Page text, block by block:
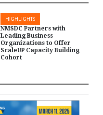
HIGHLIGHTS
NMSDC Partners with
Leading Business
Organizations to Offer
ScaleUP Capacity Building
Cohort